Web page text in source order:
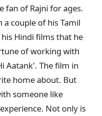
fan of Rajni for ages.
couple of his Tamil
Hindi films that he
of working with
Aatank'. The film in
home about. But
someone like
Not only is